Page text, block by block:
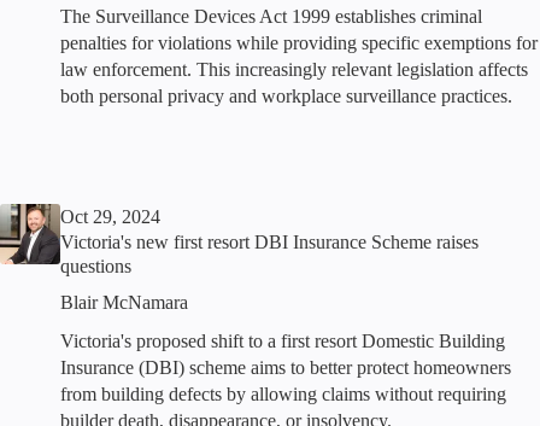
The Surveillance Devices Act 1999 establishes criminal
penalties for violations while providing specific exemptions for
law enforcement. This increasingly relevant legislation affects
both personal privacy and workplace surveillance practices.
Oct 29, 2024
Victoria's new first resort DBI Insurance Scheme raises
questions
Blair McNamara
Victoria's proposed shift to a first resort Domestic Building
Insurance (DBI) scheme aims to better protect homeowners
from building defects by allowing claims without requiring
builder death, disappearance, or insolvency.